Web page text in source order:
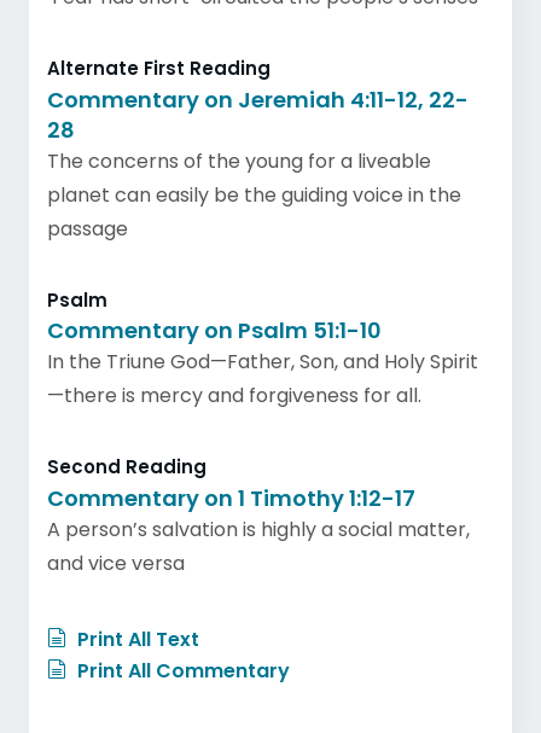
Alternate First Reading
Commentary on Jeremiah 4:11-12, 22-
28
The concerns of the young for a liveable
planet can easily be the guiding voice in the
passage
Psalm
Commentary on Psalm 51:1-10
In the Triune God—Father, Son, and Holy Spirit
—there is mercy and forgiveness for all.
Second Reading
Commentary on 1 Timothy 1:12-17
A person’s salvation is highly a social matter,
and vice versa
Print All Text
Print All Commentary